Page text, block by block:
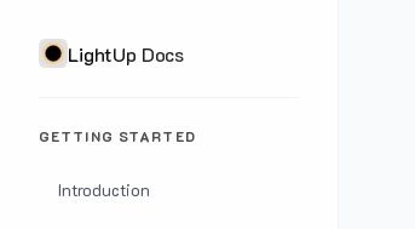
LightUp Docs
GETTING STARTED
Introduction